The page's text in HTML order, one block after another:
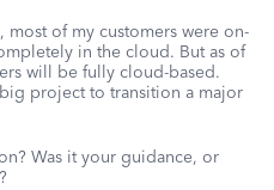
most of my customers were on-
in the cloud. But as of
will be fully cloud-based.
project to transition a major
Was it your guidance, or